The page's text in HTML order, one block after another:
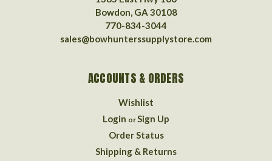
Bowdon, GA 30108
770-834-3044
sales@bowhunterssupplystore.com
ACCOUNTS & ORDERS
Wishlist
Login or Sign Up
Order Status
Shipping & Returns